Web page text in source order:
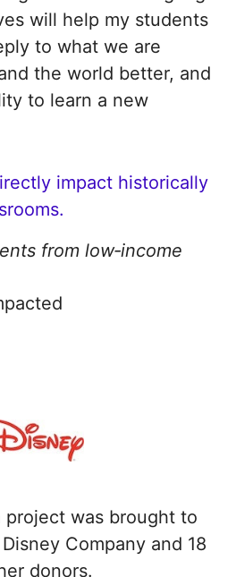
project was brought to
Company and 18
donors.
will help my students
to what we are
the world better, and
to learn a new
impact historically
from low‑income